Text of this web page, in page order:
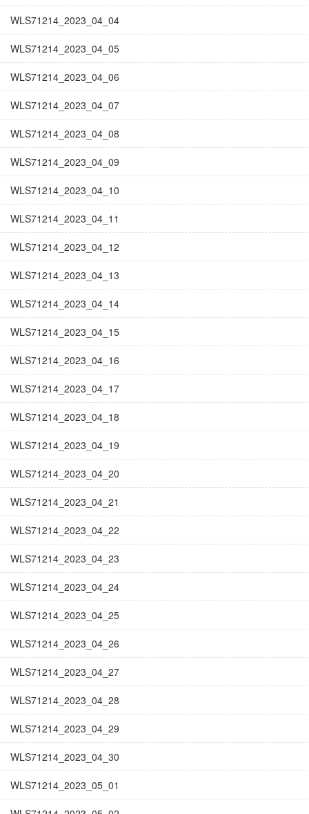
WLS71214_2023_04_04
WLS71214_2023_04_05
WLS71214_2023_04_06
WLS71214_2023_04_07
WLS71214_2023_04_08
WLS71214_2023_04_09
WLS71214_2023_04_10
WLS71214_2023_04_11
WLS71214_2023_04_12
WLS71214_2023_04_13
WLS71214_2023_04_14
WLS71214_2023_04_15
WLS71214_2023_04_16
WLS71214_2023_04_17
WLS71214_2023_04_18
WLS71214_2023_04_19
WLS71214_2023_04_20
WLS71214_2023_04_21
WLS71214_2023_04_22
WLS71214_2023_04_23
WLS71214_2023_04_24
WLS71214_2023_04_25
WLS71214_2023_04_26
WLS71214_2023_04_27
WLS71214_2023_04_28
WLS71214_2023_04_29
WLS71214_2023_04_30
WLS71214_2023_05_01